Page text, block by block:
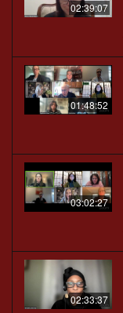
02:39:07
01:48:52
03:02:27
02:33:37